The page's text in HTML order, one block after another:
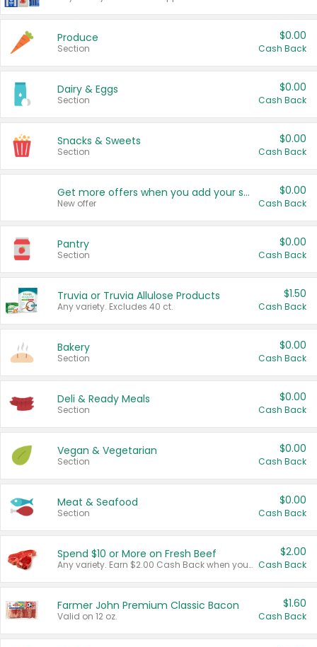
Produce
Section
$0.00
Cash Back
Dairy & Eggs
Section
$0.00
Cash Back
Snacks & Sweets
Section
$0.00
Cash Back
Get more offers when you add your state!
New offer
$0.00
Cash Back
Pantry
Section
$0.00
Cash Back
Truvia or Truvia Allulose Products
Any variety. Excludes 40 ct.
$1.50
Cash Back
Bakery
Section
$0.00
Cash Back
Deli & Ready Meals
Section
$0.00
Cash Back
Vegan & Vegetarian
Section
$0.00
Cash Back
Meat & Seafood
Section
$0.00
Cash Back
Spend $10 or More on Fresh Beef
Any variety. Earn $2.00 Cash Back when you spend $10 or more before tax and after discounts and coupons in one transaction.
$2.00
Cash Back
Farmer John Premium Classic Bacon
Valid on 12 oz.
$1.60
Cash Back